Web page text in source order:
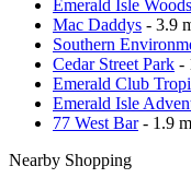
Emerald Isle
Mac Daddys - 3.9
Southern
Cedar Street Park -
Emerald Club
Emerald Isle
77 West Bar- 1.9
Nearby Shopping